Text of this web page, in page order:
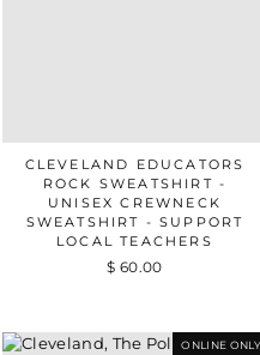
CLEVELAND EDUCATORS
ROCK SWEATSHIRT -
UNISEX CREWNECK
SWEATSHIRT - SUPPORT
LOCAL TEACHERS
$ 60.00
ONLINE ONLY